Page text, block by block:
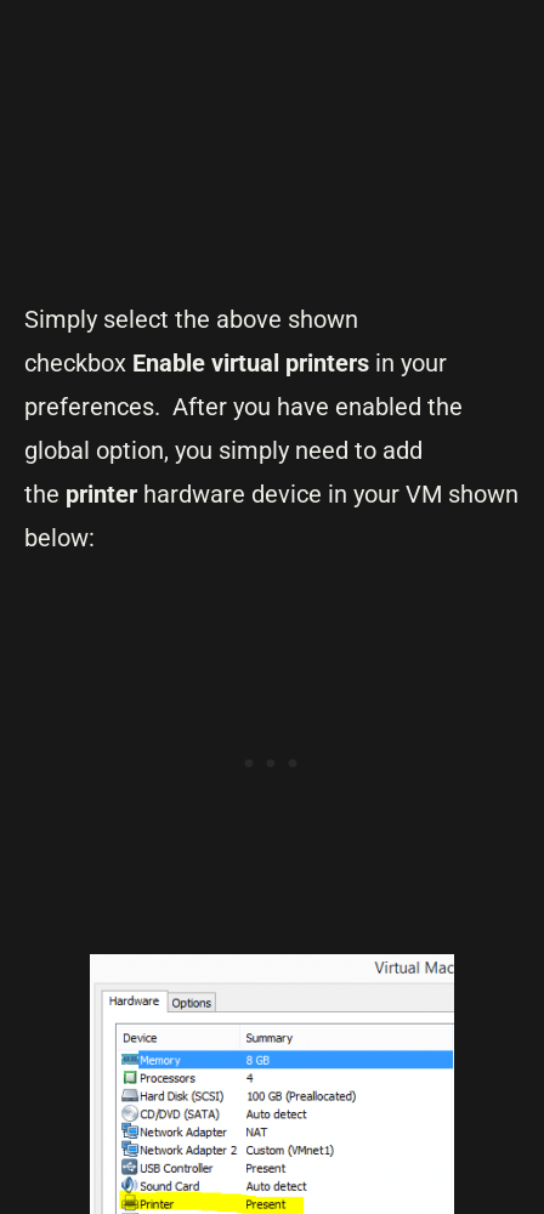
Simply select the above shown
checkbox Enable virtual printers in your
preferences. After you have enabled the
global option, you simply need to add
the printer hardware device in your VM shown
below: